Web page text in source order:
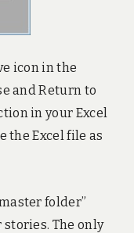
icon in the
and Return to
in your Excel
the Excel file as
folder”
The only